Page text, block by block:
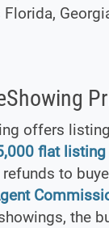
offers
flat listing
to
the